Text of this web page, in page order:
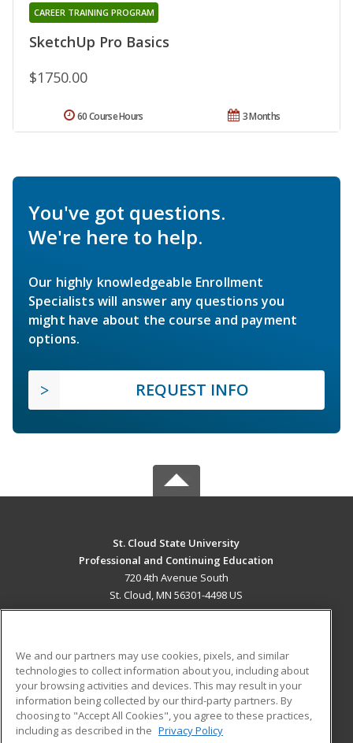
SketchUp Pro Basics
CAREER TRAINING PROGRAM
$1750.00
3 Months
60 Course Hours
You've got questions.
We're here to help.
Our highly knowledgeable Enrollment
Specialists will answer any questions you
might have about the course and payment
options.
REQUEST INFO
St. Cloud State University
Professional and Continuing Education
720 4th Avenue South
St. Cloud, MN 56301-4498 US
ADDITIONAL RESOURCES
Military
Financial Assistance
Help
Student Blog
We and our partners may use cookies, pixels, and similar
technologies to collect information about you, including about
your browsing activities and devices. This may result in your
information being collected by our third-party partners. By
choosing to "Accept All Cookies", you agree to these practices,
including as described in the Privacy Policy